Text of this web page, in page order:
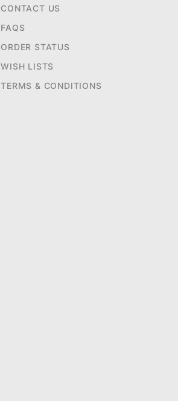
CONTACT US
FAQS
ORDER STATUS
WISH LISTS
TERMS & CONDITIONS